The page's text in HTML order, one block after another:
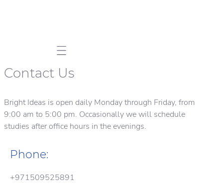
Mobile navigation
Contact Us
Bright Ideas is open daily Monday through Friday, from
9:00 am to 5:00 pm. Occasionally we will schedule
studies after office hours in the evenings.
Phone:
+971509525891